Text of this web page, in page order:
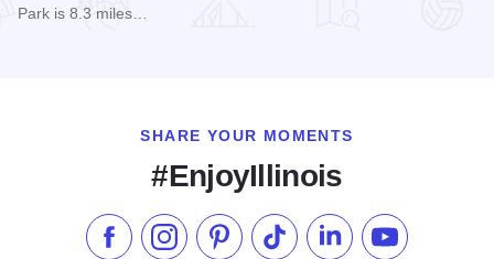
Park is 8.3 miles…
SHARE YOUR MOMENTS
#EnjoyIllinois
Like us on Facebook
Follow us on Instagram
Check our Pinterest
Follow us on TikTok
Follow us onSubscribe to